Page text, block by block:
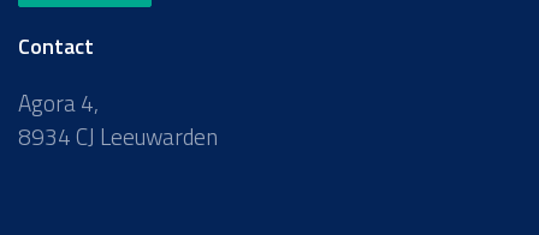
Contact
Agora 4,
8934 CJ Leeuwarden